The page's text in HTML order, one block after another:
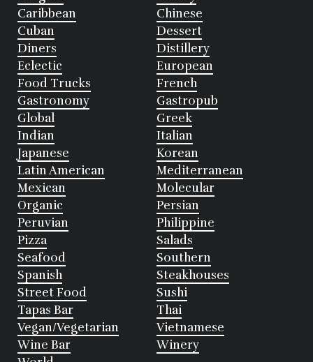
Caribbean
Chinese
Cuban
Dessert
Diners
Distillery
Eclectic
European
Food Trucks
French
Gastronomy
Gastropub
Global
Greek
Indian
Italian
Japanese
Korean
Latin American
Mediterranean
Mexican
Molecular
Organic
Persian
Peruvian
Philippine
Pizza
Salads
Seafood
Southern
Spanish
Steakhouses
Street Food
Sushi
Tapas Bar
Thai
Vegan/Vegetarian
Vietnamese
Wine Bar
Winery